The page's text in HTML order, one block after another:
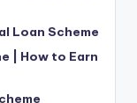
Loan Scheme
| How to Earn